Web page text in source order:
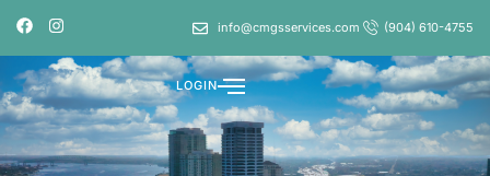
info@cmgsservices.com (904) 610-4755
LOGIN